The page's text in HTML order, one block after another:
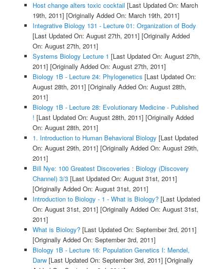
Host change alters toxic cocktail [Last Updated On: March
19th, 2011] [Originally Added On: March 19th, 2011]
Integrative Biology 131 - Lecture 01: Organization of Body
[Last Updated On: August 27th, 2011] [Originally Added
On: August 27th, 2011]
Systems Biology Lecture 1 [Last Updated On: August 27th,
2011] [Originally Added On: August 27th, 2011]
Biology 1B - Lecture 24: Phylogenetics [Last Updated On:
August 28th, 2011] [Originally Added On: August 28th,
2011]
Biology 1B - Lecture 28: Evolutionary Medicine - Published
! [Last Updated On: August 28th, 2011] [Originally Added
On: August 28th, 2011]
1. Introduction to Human Behavioral Biology [Last Updated
On: August 29th, 2011] [Originally Added On: August 29th,
2011]
Bill Nye: 100 Greatest Discoveries : Biology (Discovery
Channel) 3/3[Last Updated On: August 31st, 2011]
[Originally Added On: August 31st, 2011]
Introduction to Biology - 1 - What is Biology?[Last Updated
On: August 31st, 2011] [Originally Added On: August 31st,
2011]
What is Biology?[Last Updated On: September 3rd, 2011]
[Originally Added On: September 3rd, 2011]
Biology 1B - Lecture 16: Population Genetics I: Mendel,
Darw[Last Updated On: September 3rd, 2011] [Originally